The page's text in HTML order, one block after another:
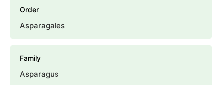
Order
Asparagales
Family
Asparagus